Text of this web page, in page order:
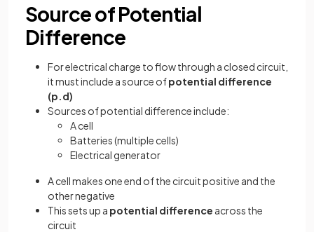
Source of Potential
Difference
For electrical charge to flow through a closed circuit,
it must include a source ofpotential difference
(p.d)
Sources of potential difference include:
A cell
Batteries (multiple cells)
Electrical generator
A cell makes one end of the circuit positive and the
other negative
This sets up a potential difference across the
circuit